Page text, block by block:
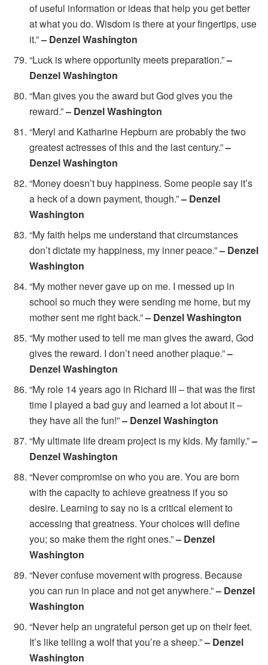
of useful information or ideas that help you get better
at what you do. Wisdom is there at your fingertips, use
it.”– Denzel Washington
“Luck is where opportunity meets preparation.”–
Denzel Washington
“Man gives you the award but God gives you the
reward.”– Denzel Washington
“Meryl and Katharine Hepburn are probably the two
greatest actresses of this and the last century.”–
Denzel Washington
“Money doesn’t buy happiness. Some people say it’s
a heck of a down payment, though.”– Denzel
Washington
“My faith helps me understand that circumstances
don’t dictate my happiness, my inner peace.”– Denzel
Washington
“My mother never gave up on me. I messed up in
school so much they were sending me home, but my
mother sent me right back.”– Denzel Washington
“My mother used to tell me man gives the award, God
gives the reward. I don’t need another plaque.”–
Denzel Washington
“My role 14 years ago in Richard III – that was the first
time I played a bad guy and learned a lot about it –
they have all the fun!”– Denzel Washington
“My ultimate life dream project is my kids. My family.”–
Denzel Washington
“Never compromise on who you are. You are born
with the capacity to achieve greatness if you so
desire. Learning to say no is a critical element to
accessing that greatness. Your choices will define
you; so make them the right ones.”– Denzel
Washington
“Never confuse movement with progress. Because
you can run in place and not get anywhere.”– Denzel
Washington
“Never help an ungrateful person get up on their feet.
It’s like telling a wolf that you’re a sheep.”– Denzel
Washington